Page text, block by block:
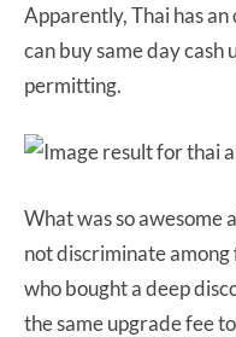
Apparently, Thai has
can buy same day cash
permitting.
What was so awesome
not discriminate among
who bought a deep
the same upgrade fee